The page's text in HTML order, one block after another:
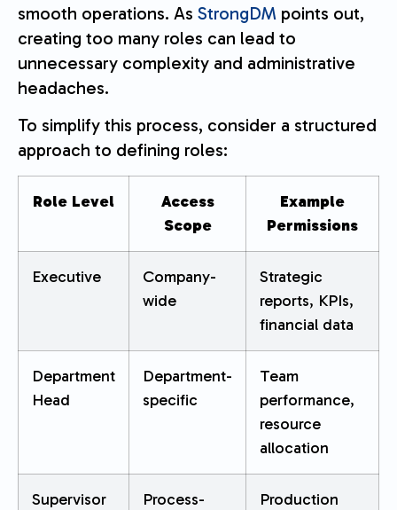
smooth operations. As StrongDM points out,
creating too many roles can lead to
unnecessary complexity and administrative
headaches.
To simplify this process, consider a structured
approach to defining roles:
Role Level
Access
Scope
Example
Permissions
Executive
Company-
wide
Strategic
reports, KPIs,
financial data
Department
Head
Department-
specific
Team
performance,
resource
allocation
Supervisor
Process-
Production